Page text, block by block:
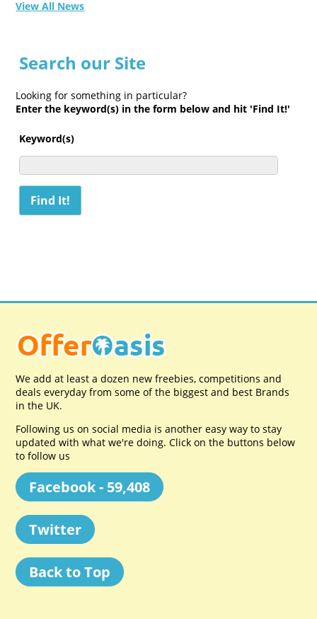
View All News
Search our Site
Looking for something in particular?
Enter the keyword(s) in the form below and hit 'Find It!'
Keyword(s)
We add at least a dozen new freebies, competitions and
deals everyday from some of the biggest and best Brands
in the UK.
Following us on social media is another easy way to stay
updated with what we're doing. Click on the buttons below
to follow us
Facebook - 59,408
Twitter
Back to Top